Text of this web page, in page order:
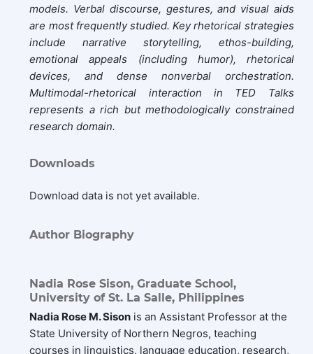
models. Verbal discourse, gestures, and visual aids
are most frequently studied. Key rhetorical strategies
include narrative storytelling, ethos-building,
emotional appeals (including humor), rhetorical
devices, and dense nonverbal orchestration.
Multimodal-rhetorical interaction in TED Talks
represents a rich but methodologically constrained
research domain.
Downloads
Download data is not yet available.
Author Biography
Nadia Rose Sison,Graduate School,
University of St. La Salle, Philippines
Nadia Rose M. Sison is an Assistant Professor at the
State University of Northern Negros, teaching
courses in linguistics, language education, research,